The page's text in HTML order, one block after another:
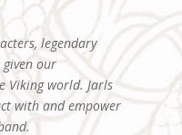
legendary
our
Viking world. Jarls
with and empower